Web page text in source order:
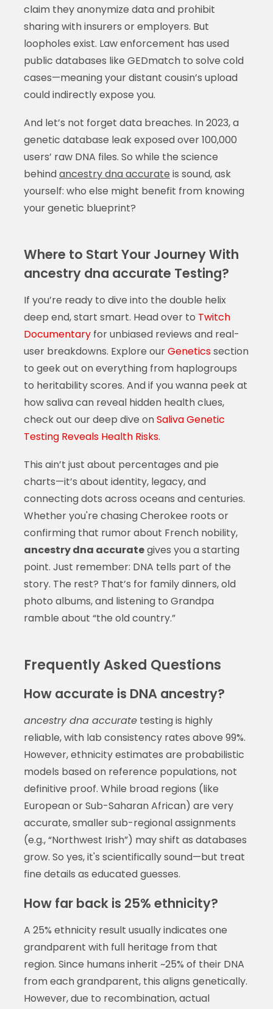
claim they anonymize data and prohibit
sharing with insurers or employers. But
loopholes exist. Law enforcement has used
public databases like GEDmatch to solve cold
cases—meaning your distant cousin’s upload
could indirectly expose you.
And let’s not forget data breaches. In 2023, a
genetic database leak exposed over 100,000
users’ raw DNA files. So while the science
behindancestry dna accurate is sound, ask
yourself: who else might benefit from knowing
your genetic blueprint?
Where to Start Your Journey With
ancestry dna accurate Testing?
If you’re ready to dive into the double helix
deep end, start smart. Head over to Twitch
Documentaryfor unbiased reviews and real-
user breakdowns. Explore ourGeneticssection
to geek out on everything from haplogroups
to heritability scores. And if you wanna peek at
how saliva can reveal hidden health clues,
check out our deep dive onSaliva Genetic
Testing Reveals Health Risks.
This ain’t just about percentages and pie
charts—it’s about identity, legacy, and
connecting dots across oceans and centuries.
Whether you're chasing Cherokee roots or
confirming that rumor about French nobility,
ancestry dna accurategives you a starting
point. Just remember: DNA tells part of the
story. The rest? That’s for family dinners, old
photo albums, and listening to Grandpa
ramble about “the old country.”
Frequently Asked Questions
How accurate is DNA ancestry?
ancestry dna accuratetesting is highly
reliable, with lab consistency rates above 99%.
However, ethnicity estimates are probabilistic
models based on reference populations, not
definitive proof. While broad regions (like
European or Sub-Saharan African) are very
accurate, smaller sub-regional assignments
(e.g., “Northwest Irish”) may shift as databases
grow. So yes, it's scientifically sound—but treat
fine details as educated guesses.
How far back is 25% ethnicity?
A 25% ethnicity result usually indicates one
grandparent with full heritage from that
region. Since humans inherit ~25% of their DNA
from each grandparent, this aligns genetically.
However, due to recombination, actual